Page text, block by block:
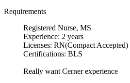
Requirements
Registered Nurse, MS
Experience: 2 years
Licenses: RN(Compact Accepted)
Certifications: BLS
Really want Cerner experience